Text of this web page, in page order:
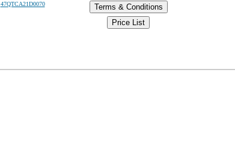
47QTCA21D0070
Terms & Conditions
Price List